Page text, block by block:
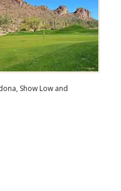
Show Low and